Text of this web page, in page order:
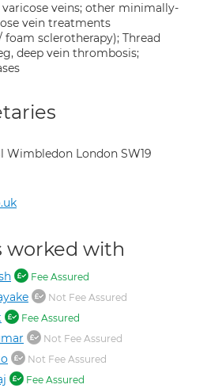
veins; other minimally-
vein treatments
sclerotherapy); Thread
deep vein thrombosis;
Wimbledon London SW19
worked with
Fee Assured
Not Fee Assured
Fee Assured
Not Fee Assured
Not Fee Assured
Fee Assured